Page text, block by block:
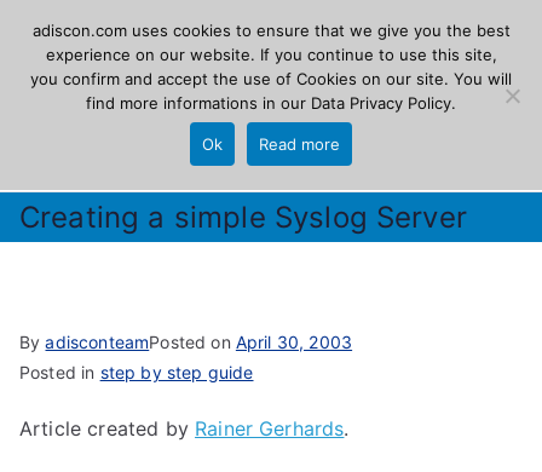
content
Adiscon
The Logging Experts
Creating a simple Syslog Server
ByadisconteamPosted on April 30, 2003
Posted in step by step guide
Article created by Rainer Gerhards.
adiscon.com uses cookies to ensure that we give you the best
experience on our website. If you continue to use this site,
you confirm and accept the use of Cookies on our site. You will
find more informations in our Data Privacy Policy.
Ok Read more